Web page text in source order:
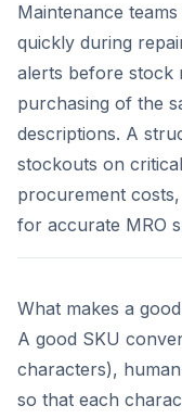
Maintenance
quickly during
alerts before stock
purchasing of the
descriptions. A
stockouts on
procurement
for accurate MRO
What makes a
A good SKU
characters),
so that each